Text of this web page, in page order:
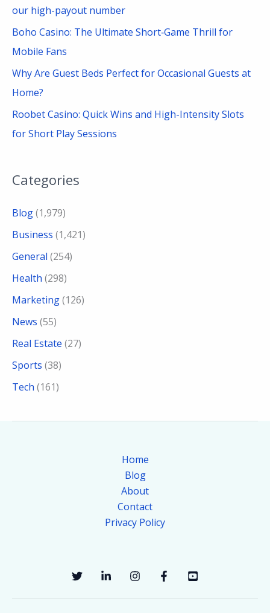
our high-payout number
Boho Casino: The Ultimate Short‑Game Thrill for
Mobile Fans
Why Are Guest Beds Perfect for Occasional Guests at
Home?
Roobet Casino: Quick Wins and High-Intensity Slots
for Short Play Sessions
Categories
Blog(1,979)
Business (1,421)
General (254)
Health (298)
Marketing(126)
News (55)
Real Estate (27)
Sports (38)
Tech (161)
Home
Blog
About
Contact
Privacy Policy